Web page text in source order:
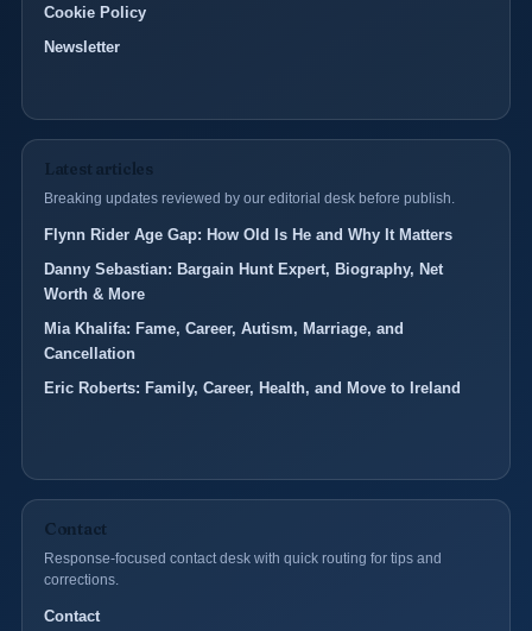
Cookie Policy
Newsletter
Latest articles
Breaking updates reviewed by our editorial desk before publish.
Flynn Rider Age Gap: How Old Is He and Why It Matters
Danny Sebastian: Bargain Hunt Expert, Biography, Net
Worth & More
Mia Khalifa: Fame, Career, Autism, Marriage, and
Cancellation
Eric Roberts: Family, Career, Health, and Move to Ireland
Contact
Response-focused contact desk with quick routing for tips and
corrections.
Contact